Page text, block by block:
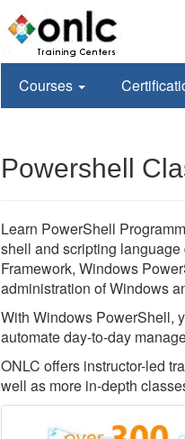
Courses
Powershell
Learn PowerShell
shell and scripting
Framework, Windows
administration of Windows
With Windows PowerShell,
automate day-to-day
ONLC offers instructor-led
well as more in-depth